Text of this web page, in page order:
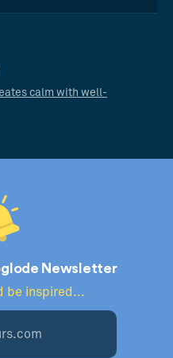
calm with well-
Newsletter
be inspired...